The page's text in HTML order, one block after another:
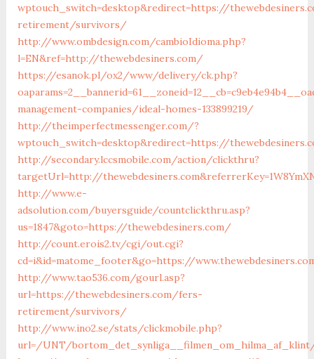
wptouch_switch=desktop&redirect=https://
retirement/survivors/
http://www.ombdesign.com/cambioIdioma.php?
l=EN&ref=http://thewebdesiners.com/
https://esanok.pl/ox2/www/delivery/ck.php?
management-companies/ideal-homes-133899219/
http://theimperfectmessenger.com/?
wptouch_switch=desktop&redirect=https://
http://secondary.lccsmobile.com/action/clickthru?
targetUrl=http://
http://www.e-
adsolution.com/buyersguide/countclickthru.asp?
us=1847&goto=https://thewebdesiners.com/
http://count.erois2.tv/cgi/out.cgi?
cd=i&id=matome_footer&go=https://
http://www.tao536.com/gourl.asp?
url=https://thewebdesiners.com/fers-
retirement/survivors/
http://www.ino2.se/stats/clickmobile.php?
url=/UNT/